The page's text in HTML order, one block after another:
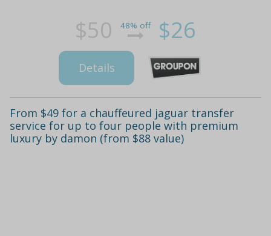
$50 48% off $26
Details
From $49 for a chauffeured jaguar transfer
service for up to four people with premium
luxury by damon (from $88 value)